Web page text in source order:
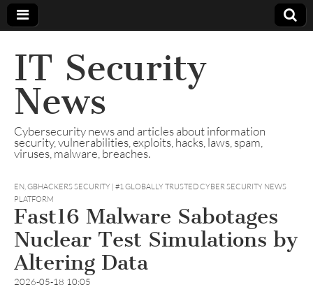
IT Security
News
Cybersecurity news and articles about information
security, vulnerabilities, exploits, hacks, laws, spam,
viruses, malware, breaches.
EN,GBHACKERS SECURITY | #1 GLOBALLY TRUSTED CYBER SECURITY NEWS
PLATFORM
Fast16 Malware Sabotages
Nuclear Test Simulations by
Altering Data
2026-05-18 10:05